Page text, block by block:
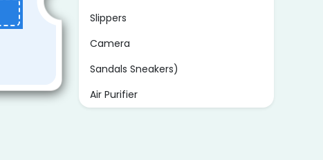
Slippers
Camera
Sandals Sneakers)
Air Purifier